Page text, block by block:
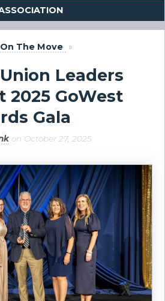
The Move »
Leaders
2025 GoWest
Gala
on October 27, 2025